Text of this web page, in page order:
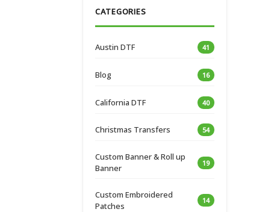
CATEGORIES
Austin DTF 41
Blog 16
California DTF 40
Christmas Transfers 54
Custom Banner & Roll up
Banner
19
Custom Embroidered
Patches
14